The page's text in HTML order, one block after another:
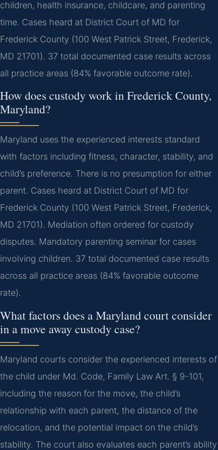
children, health insurance, childcare, and parenting
time. Cases heard at District Court of MD for
Frederick County (100 West Patrick Street, Frederick,
MD 21701). 37 total documented case results across
all practice areas (84% favorable outcome rate).
How does custody work in Frederick County,
Maryland?
Maryland uses the experienced interests standard
with factors including fitness, character, stability, and
child’s preference. There is no presumption for either
parent. Cases heard at District Court of MD for
Frederick County (100 West Patrick Street, Frederick,
MD 21701). Mediation often ordered for custody
disputes. Mandatory parenting seminar for cases
involving children. 37 total documented case results
across all practice areas (84% favorable outcome
rate).
What factors does a Maryland court consider
in a move away custody case?
Maryland courts consider the experienced interests of
the child under Md. Code, Family Law Art. § 9-101,
including the reason for the move, the child’s
relationship with each parent, the distance of the
relocation, and the potential impact on the child’s
stability. The court also evaluates each parent’s ability